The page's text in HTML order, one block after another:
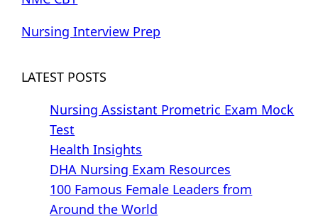
Nursing Interview Prep
LATEST POSTS
Nursing Assistant Prometric Exam Mock
Test
Health Insights
DHA Nursing Exam Resources
100 Famous Female Leaders from
Around the World